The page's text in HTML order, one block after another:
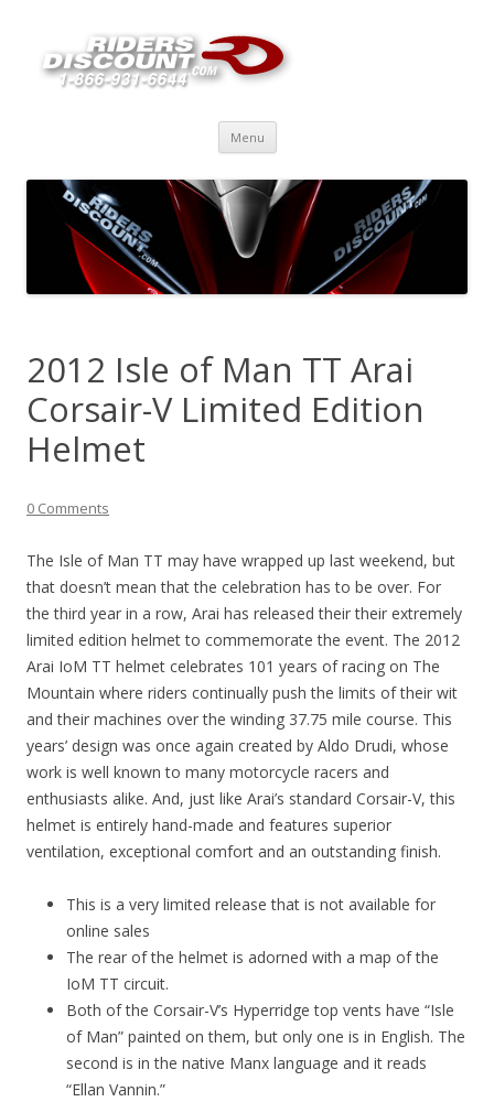
Menu Skip
content
2012 Isle of Man TT Arai
Corsair-V Limited Edition
Helmet
0 Comments
The Isle of Man TT may have wrapped up last weekend, but
that doesn’t mean that the celebration has to be over. For
the third year in a row, Arai has released their their extremely
limited edition helmet to commemorate the event. The 2012
Arai IoM TT helmet celebrates 101 years of racing on The
Mountain where riders continually push the limits of their wit
and their machines over the winding 37.75 mile course. This
years’ design was once again created by Aldo Drudi, whose
work is well known to many motorcycle racers and
enthusiasts alike. And, just like Arai’s standard Corsair-V, this
helmet is entirely hand-made and features superior
ventilation, exceptional comfort and an outstanding finish.
This is a very limited release that is not available for
online sales
The rear of the helmet is adorned with a map of the
IoM TT circuit.
Both of the Corsair-V’s Hyperridge top vents have “Isle
of Man” painted on them, but only one is in English. The
second is in the native Manx language and it reads
“Ellan Vannin.”